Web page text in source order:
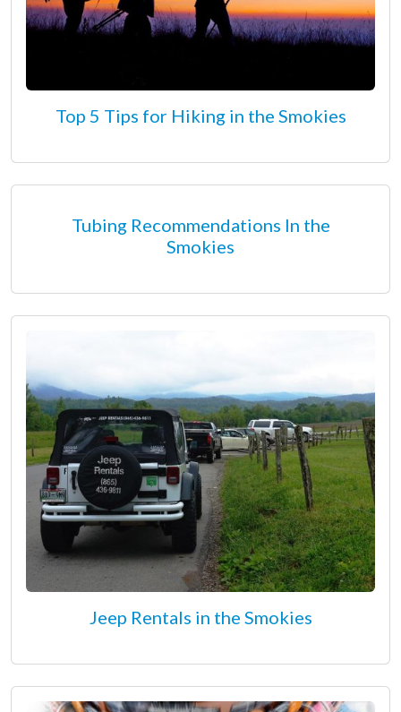
Top 5 Tips for Hiking in the Smokies
Tubing Recommendations In the
Smokies
Jeep Rentals in the Smokies